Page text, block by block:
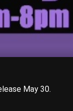
May 30.